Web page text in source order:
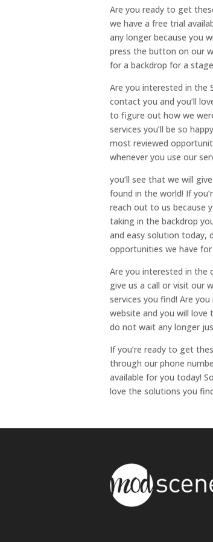
Are you ready to get
we have a free trial
any longer because you
press the button on our
for a backdrop for a
Are you interested in the
contact you and you’ll
to figure out how we
services you’ll be so
most reviewed
whenever you use our
you’ll see that we will
found in the world! If
reach out to us because
taking in the backdrop
and easy solution today,
opportunities we have for
Are you interested in the
give us a call or visit our
services you find! Are
website and you will
do not wait any longer
If you’re ready to get
through our phone
available for you today!
love the solutions you